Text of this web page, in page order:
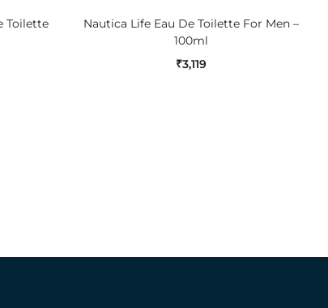
Toilette
Nautica Life Eau De Toilette For Men –
100ml
₹3,119